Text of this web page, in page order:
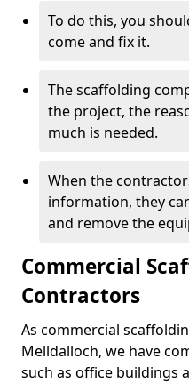
To do this, you
come and fix it.
The scaffolding
the project, the
much is needed.
When the
information, they
and remove the
Commercial
Contractors
As commercial
Melldalloch, we have
such as office buildings